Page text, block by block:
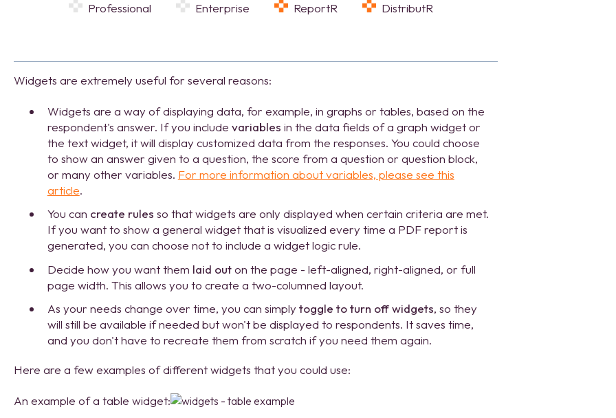
Professional Enterprise ReportR DistributR
Widgets are extremely useful for several reasons:
Widgets are a way of displaying data, for example, in graphs or tables, based on the
respondent's answer. If you include variables in the data fields of a graph widget or
the text widget, it will display customized data from the responses. You could choose
to show an answer given to a question, the score from a question or question block,
or many other variables. For more information about variables, please see this
article.
You can create rules so that widgets are only displayed when certain criteria are met.
If you want to show a general widget that is visualized every time a PDF report is
generated, you can choose not to include a widget logic rule.
Decide how you want them laid outon the page - left-aligned, right-aligned, or full
page width. This allows you to create a two-columned layout.
As your needs change over time, you can simply toggle to turn off widgets, so they
will still be available if needed but won't be displayed to respondents. It saves time,
and you don't have to recreate them from scratch if you need them again.
Here are a few examples of different widgets that you could use:
An example of a table widget: